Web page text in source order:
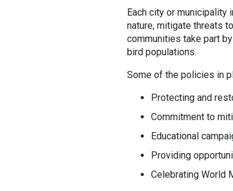
Each city or municipality
nature, mitigate threats
communities take part
bird populations.
Some of the policies in
Protecting and
Commitment to
Educational
Providing
Celebrating World